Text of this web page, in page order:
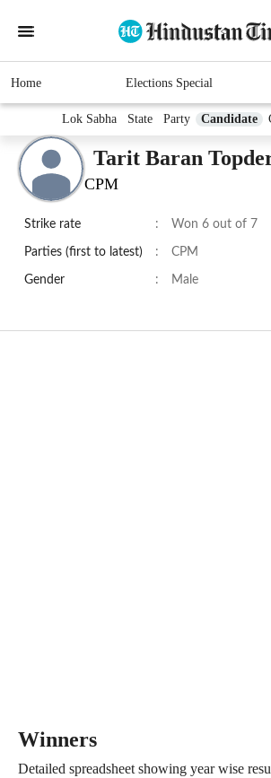
Home Elections Special
Lok Sabha State Party Candidate
Tarit Baran
CPM
Strike rate : Won 6 out of 7
Parties (first to latest) : CPM
Gender : Male
Winners
Detailed spreadsheet showing year wise